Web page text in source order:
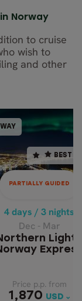
Norway
to cruise
wish to
and other
BEST
PARTIALLY GUIDED
4 days / 3 nights
Dec - Mar
Price p.p. from
1,870 USD
BEST SELLER
PARTIALLY
4 days / 3 nights
Dec - Mar
Price p.p. from
1,870
USD